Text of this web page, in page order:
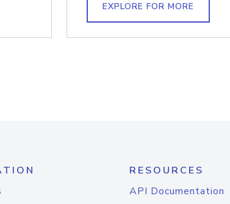
EXPLORE FOR MORE
RESOURCES
API Documentation